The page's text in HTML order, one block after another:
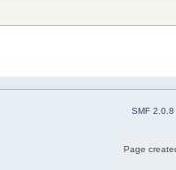
SMF 2.0.8
Page